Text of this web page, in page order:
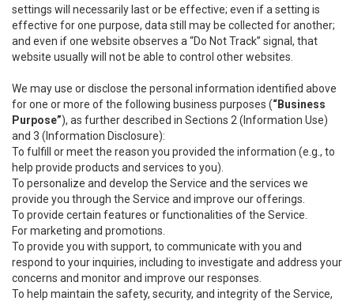
settings will necessarily last or be effective; even if a setting is
effective for one purpose, data still may be collected for another;
and even if one website observes a “Do Not Track” signal, that
website usually will not be able to control other websites.
We may use or disclose the personal information identified above
for one or more of the following business purposes (“Business
Purpose”), as further described in Sections 2 (Information Use)
and 3 (Information Disclosure):
To fulfill or meet the reason you provided the information (e.g., to
help provide products and services to you).
To personalize and develop the Service and the services we
provide you through the Service and improve our offerings.
To provide certain features or functionalities of the Service.
For marketing and promotions.
To provide you with support, to communicate with you and
respond to your inquiries, including to investigate and address your
concerns and monitor and improve our responses.
To help maintain the safety, security, and integrity of the Service,